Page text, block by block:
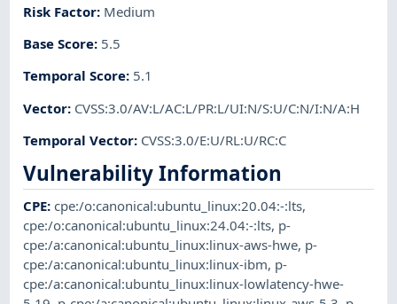
Risk Factor: Medium
Base Score: 5.5
Temporal Score: 5.1
Vector: CVSS:3.0/AV:L/AC:L/PR:L/UI:N/S:U/C:N/I:N/A:H
Temporal Vector: CVSS:3.0/E:U/RL:U/RC:C
Vulnerability Information
CPE:cpe:/o:canonical:ubuntu_linux:20.04:-:lts,
cpe:/o:canonical:ubuntu_linux:24.04:-:lts, p-
cpe:/a:canonical:ubuntu_linux:linux-aws-hwe, p-
cpe:/a:canonical:ubuntu_linux:linux-ibm, p-
cpe:/a:canonical:ubuntu_linux:linux-lowlatency-hwe-